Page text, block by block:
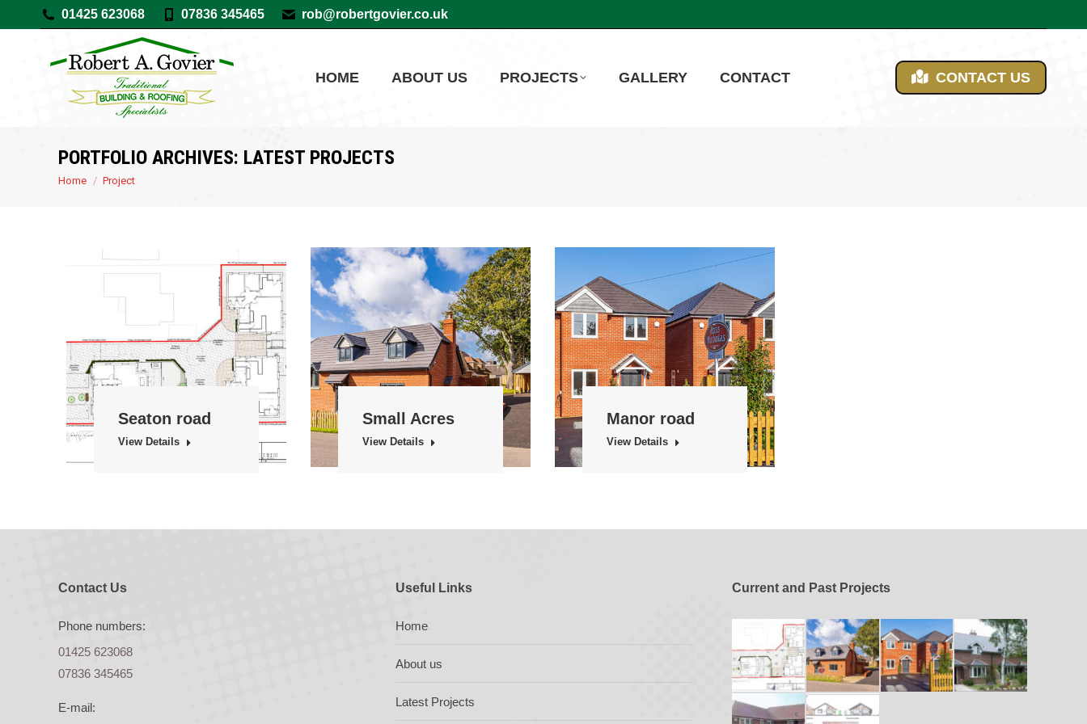
01425 623068 07836 345465 rob@robertgovier.co.uk
HOME ABOUT US PROJECTS GALLERY CONTACT CONTACT US
PORTFOLIO ARCHIVES: LATEST PROJECTS
You are here:
Home Project
Seaton road
View Details
Small Acres
View Details
Manor road
View Details
Contact Us
Phone numbers:
01425 623068
07836 345465
E-mail:
Useful Links
Home
About us
Latest Projects
Current and Past Projects